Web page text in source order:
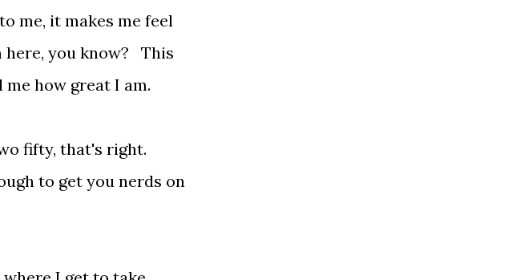
me, it makes me feel
here, you know? This
how great I am.
fifty, that's right.
to get you nerds on